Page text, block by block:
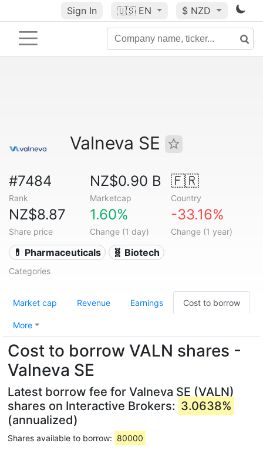
Sign In 🇺🇸 EN $ NZD
Valneva SE
#7484
Rank
NZ$0.90 B
Marketcap
🇫🇷
Country
NZ$8.87
Share price
1.60%
Change (1 day)
-33.16%
Change (1 year)
💊 Pharmaceuticals 🧬 Biotech
Categories
Market cap Revenue Earnings Cost to borrow
More
Cost to borrow VALN shares -
Valneva SE
Latest borrow fee for Valneva SE (VALN)
shares on Interactive Brokers: 3.0638%
(annualized)
Shares available to borrow: 80000